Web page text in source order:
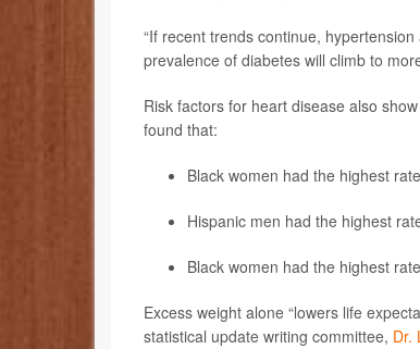
“If recent trends continue,
prevalence of diabetes will climb to
Risk factors for heart disease also
found that:
Black women had the highest
Hispanic men had the highest
Black women had the highest
Excess weight alone “lowers life
statistical update writing committee, Dr.